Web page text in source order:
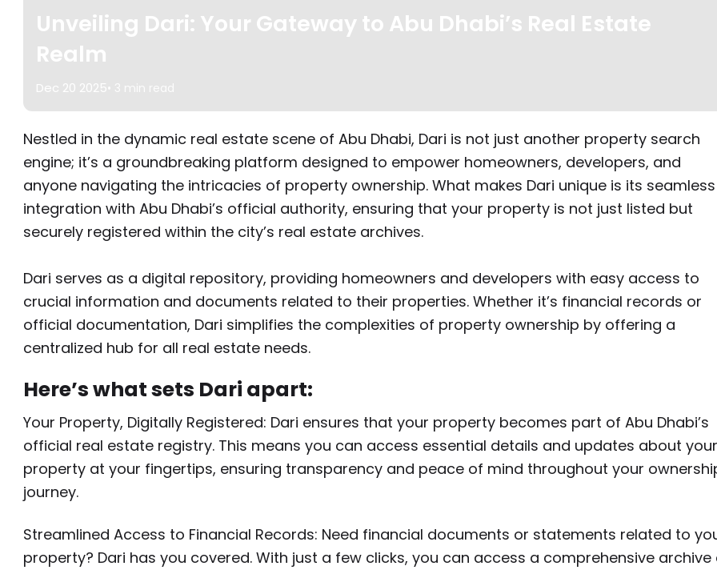
Unveiling Dari: Your Gateway to Abu Dhabi’s Real Estate
Realm
Dec 20 2025• 3 min read
Nestled in the dynamic real estate scene of Abu Dhabi, Dari is not just another property search
engine; it’s a groundbreaking platform designed to empower homeowners, developers, and
anyone navigating the intricacies of property ownership. What makes Dari unique is its seamless
integration with Abu Dhabi’s official authority, ensuring that your property is not just listed but
securely registered within the city’s real estate archives.
Dari serves as a digital repository, providing homeowners and developers with easy access to
crucial information and documents related to their properties. Whether it’s financial records or
official documentation, Dari simplifies the complexities of property ownership by offering a
centralized hub for all real estate needs.
Here’s what sets Dari apart:
Your Property, Digitally Registered: Dari ensures that your property becomes part of Abu Dhabi’s
official real estate registry. This means you can access essential details and updates about your
property at your fingertips, ensuring transparency and peace of mind throughout your
journey.
Streamlined Access to Financial Records: Need financial documents or statements related to
property? Dari has you covered. With just a few clicks, you can access a comprehensive archive